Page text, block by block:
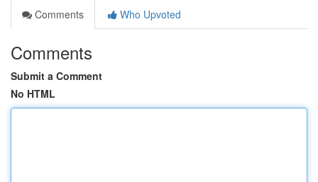
Comments
Who Upvoted
Comments
Submit a Comment
No HTML